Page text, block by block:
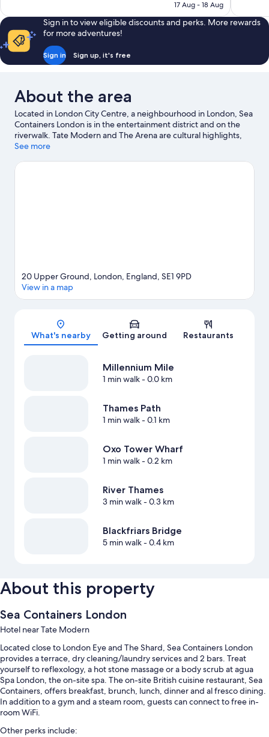
₹8,456
17 Aug - 18 Aug
Sign in to view eligible discounts and perks. More rewards
for more adventures!
Sign in Sign up, it's free
About the area
Located in London City Centre, a neighbourhood in London, Sea
Containers London is in the entertainment district and on the
riverwalk. Tate Modern and The Arena are cultural highlights,
and some of the area's notable landmarks include Big Ben and
Stadium, and consider making time for London Eye—a top
See more
Map
20 Upper Ground, London, England, SE1 9PD
View in a map
What's nearby Getting around Restaurants
Millennium Mile
1 min walk- 0.0 km
Thames Path
1 min walk- 0.1 km
Oxo Tower Wharf
1 min walk- 0.2 km
River Thames
3 min walk- 0.3 km
Blackfriars Bridge
5 min walk- 0.4 km
About this property
Sea Containers London
Hotel near Tate Modern
Located close to London Eye and The Shard, Sea Containers London
provides a terrace, dry cleaning/laundry services and 2 bars. Treat
yourself to reflexology, a hot stone massage or a body scrub at agua
Spa London, the on-site spa. The on-site British cuisine restaurant, Sea
Containers, offers breakfast, brunch, lunch, dinner and al fresco dining.
In addition to a gym and a steam room, guests can connect to free in-
room WiFi.
Other perks include: